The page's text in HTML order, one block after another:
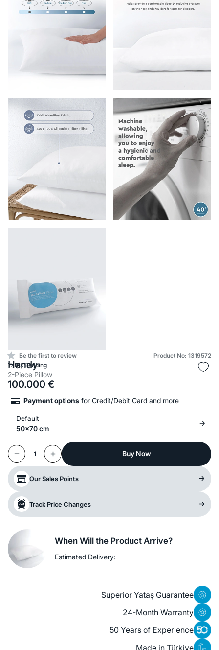
Be the first to review
Product No: 1319572
Yataş Bedding
Handy
2-Piece Pillow
100.000 €
Payment options for Credit/Debit Card and more
Default
50x70 cm
1 Buy Now
Our Sales Points
Track Price Changes
When Will the Product Arrive?
Estimated Delivery:
Superior Yataş Guarantee
24-Month Warranty
50 Years of Experience
Made in Türkiye